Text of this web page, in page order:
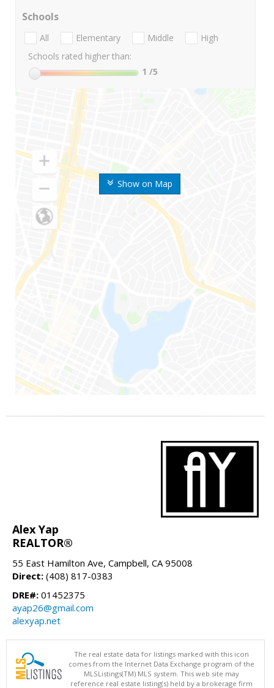
Show on Map
Schools
All Elementary Middle
High
Schools rated higher than:
1 /5
Alex Yap
REALTOR®
55 East Hamilton Ave, Campbell, CA 95008
Direct: (408) 817-0383
DRE#: 01452375
ayap26@gmail.com
alexyap.net
The real estate data for listings marked with this icon
comes from the Internet Data Exchange program of the
MLSListings(TM) MLS system. This web site may
reference real estate listing(s) held by a brokerage firm